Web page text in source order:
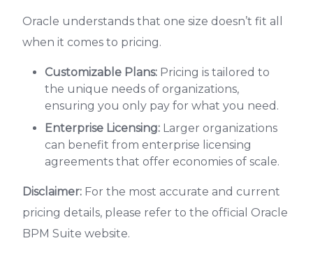
Oracle understands that one size doesn’t fit all
when it comes to pricing.
Customizable Plans: Pricing is tailored to
the unique needs of organizations,
ensuring you only pay for what you need.
Enterprise Licensing: Larger organizations
can benefit from enterprise licensing
agreements that offer economies of scale.
Disclaimer: For the most accurate and current
pricing details, please refer to the official Oracle
BPM Suite website.